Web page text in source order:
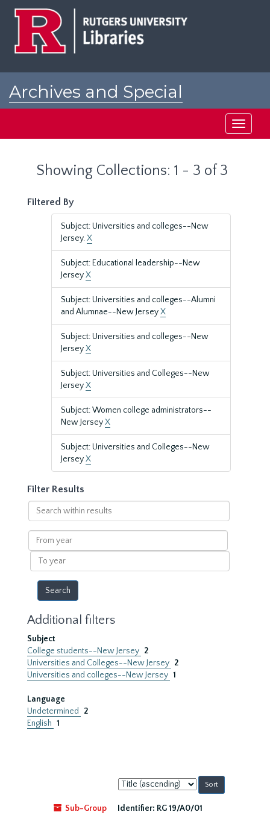
Archives and Special
Toggle
Showing Collections: 1 - 3 of 3
Filtered By
Subject: Universities and colleges--New
Jersey.X
Subject: Educational leadership--New
JerseyX
Subject: Universities and colleges--Alumni
and Alumnae--New JerseyX
Subject: Universities and colleges--New
JerseyX
Subject: Universities and Colleges--New
JerseyX
Subject: Women college administrators--
New JerseyX
Subject: Universities and Colleges--New
JerseyX
Filter Results
Search
within
results
From
year
To
year
Additional filters
Subject
College students--New Jersey 2
Universities and Colleges--New Jersey 2
Universities and colleges--New Jersey 1
Language
Undetermined
2
English 1
Sort
by:
Sub-Group
Identifier: RG 19/A0/01